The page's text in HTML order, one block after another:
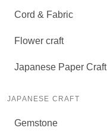
Cord & Fabric
Flower craft
Japanese Paper Craft
JAPANESE CRAFT
Gemstone